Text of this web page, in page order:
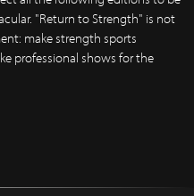
"Return to Strength" is not
make strength sports
professional shows for the